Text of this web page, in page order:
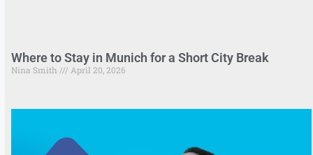
Where to Stay in Munich for a Short City Break
Nina Smith April 20, 2026